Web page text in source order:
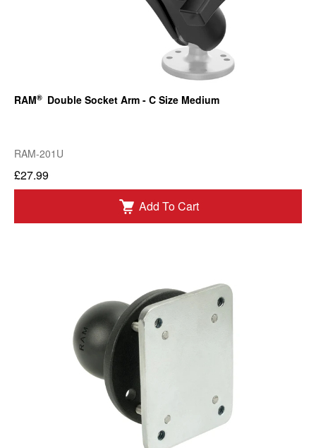
RAM® Double Socket Arm - C Size Medium
RAM-201U
£27.99
Add To Cart